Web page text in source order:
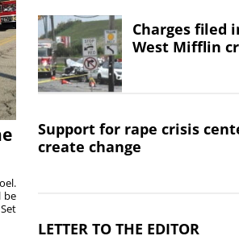
be
Charges filed
West Mifflin
Support for rape crisis
create change
LETTER TO THE EDITOR